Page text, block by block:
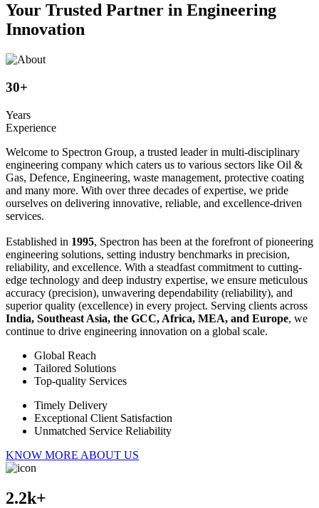
Your Trusted Partner in Engineering
Innovation
30+
Years
Experience
Welcome to Spectron Group, a trusted leader in multi-disciplinary
engineering company which caters us to various sectors like Oil &
Gas, Defence, Engineering, waste management, protective coating
and many more. With over three decades of expertise, we pride
ourselves on delivering innovative, reliable, and excellence-driven
services.
Established in 1995, Spectron has been at the forefront of pioneering
engineering solutions, setting industry benchmarks in precision,
reliability, and excellence. With a steadfast commitment to cutting-
edge technology and deep industry expertise, we ensure meticulous
accuracy (precision), unwavering dependability (reliability), and
superior quality (excellence) in every project. Serving clients across
India, Southeast Asia, the GCC, Africa, MEA, and Europe, we
continue to drive engineering innovation on a global scale.
Global Reach
Tailored Solutions
Top-quality Services
Timely Delivery
Exceptional Client Satisfaction
Unmatched Service Reliability
KNOW MORE ABOUT US
2.2k+